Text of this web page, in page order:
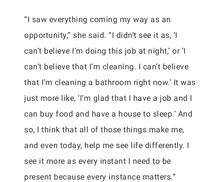
“I saw everything coming my way as an
opportunity,” she said. “I didn’t see it as, ‘I
can’t believe I’m doing this job at night,’ or ‘I
can’t believe that I’m cleaning. I can’t believe
that I’m cleaning a bathroom right now.’ It was
just more like, ‘I’m glad that I have a job and I
can buy food and have a house to sleep.’ And
so, I think that all of those things make me,
and even today, help me see life differently. I
see it more as every instant I need to be
present because every instance matters.”